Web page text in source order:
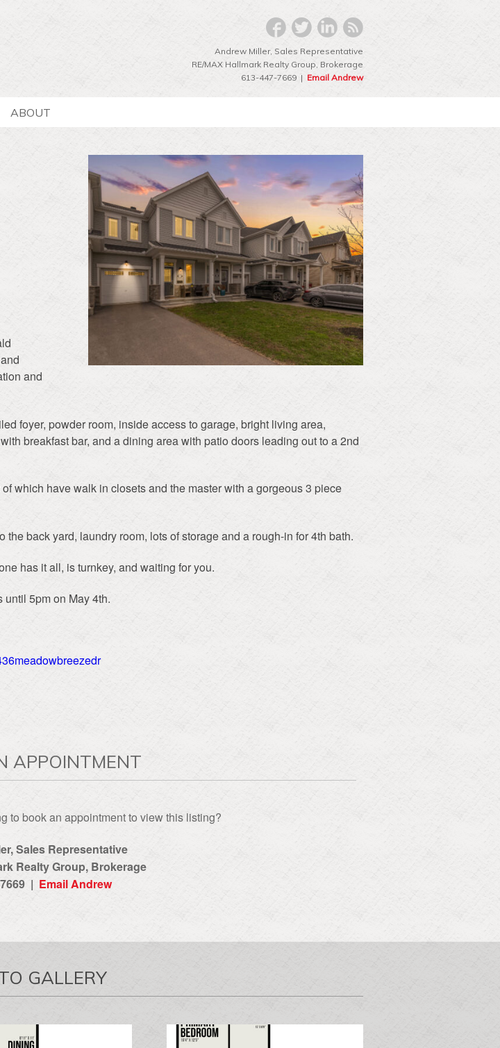
Andrew Miller, Sales Representative
RE/MAX Hallmark Realty Group‎, Brokerage
613-447-7669 | Email Andrew
ABOUT
and
foyer, powder room, inside access to garage, bright living area,
breakfast bar, and a dining area with patio doors leading out to a 2nd
which have walk in closets and the master with a gorgeous 3 piece
back yard, laundry room, lots of storage and a rough-in for 4th bath.
has it all, is turnkey, and waiting for you.
5pm on May 4th.
APPOINTMENT
to book an appointment to view this listing?
Sales Representative
Realty Group‎, Brokerage
| Email Andrew
GALLERY